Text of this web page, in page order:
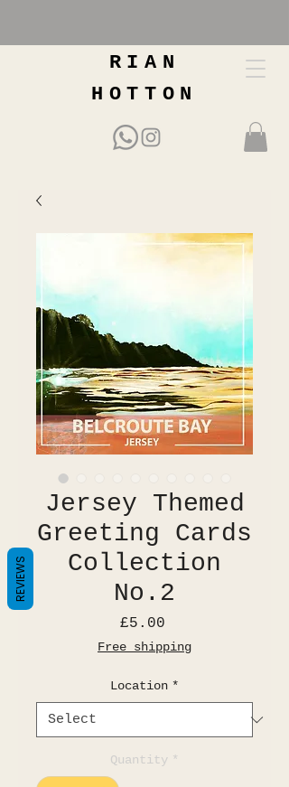
RIAN
HOTTON
Jersey Themed
Greeting Cards
Collection
No.2
£5.00Price
Free shipping
Location *
Quantity *
REVIEWS